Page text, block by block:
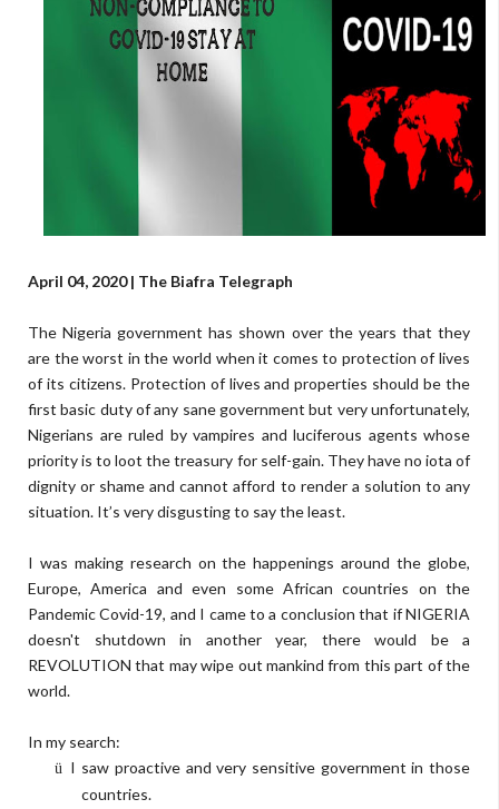
April 04, 2020 | The Biafra Telegraph
The Nigeria government has shown over the years that they
are the worst in the world when it comes to protection of lives
of its citizens. Protection of lives and properties should be the
first basic duty of any sane government but very unfortunately,
Nigerians are ruled by vampires and luciferous agents whose
priority is to loot the treasury for self-gain. They have no iota of
dignity or shame and cannot afford to render a solution to any
situation. It’s very disgusting to say the least.
I was making research on the happenings around the globe,
Europe, America and even some African countries on the
Pandemic Covid-19, and I came to a conclusion that if NIGERIA
doesn't shutdown in another year, there would be a
REVOLUTION that may wipe out mankind from this part of the
world.
In my search:
ü I saw proactive and very sensitive government in those
countries.